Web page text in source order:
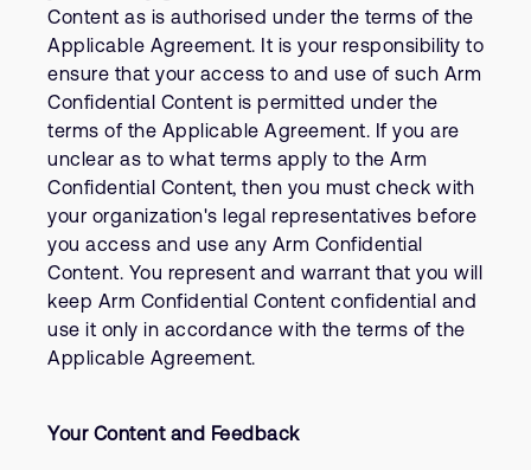
Content as is authorised under the terms of the
Applicable Agreement. It is your responsibility to
ensure that your access to and use of such Arm
Confidential Content is permitted under the
terms of the Applicable Agreement. If you are
unclear as to what terms apply to the Arm
Confidential Content, then you must check with
your organization's legal representatives before
you access and use any Arm Confidential
Content. You represent and warrant that you will
keep Arm Confidential Content confidential and
use it only in accordance with the terms of the
Applicable Agreement.
Your Content and Feedback